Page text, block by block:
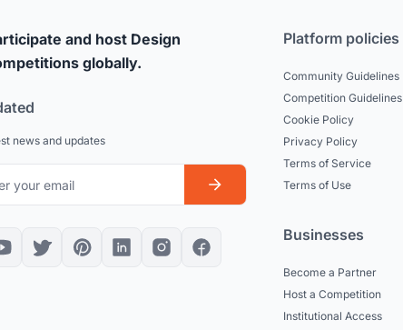
and host Design
globally.
news and updates
Platform policies
Community Guidelines
Competition Guidelines
Cookie Policy
Privacy Policy
Terms of Service
Terms of Use
Businesses
Become a Partner
Host a Competition
Institutional Access